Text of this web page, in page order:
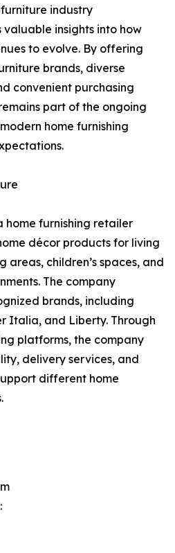
industry
insights into how
to evolve. By offering
brands, diverse
convenient purchasing
part of the ongoing
home furnishing
home furnishing retailer
décor products for living
areas, children’s spaces, and
The company
brands, including
Italia, and Liberty. Through
platforms, the company
delivery services, and
different home